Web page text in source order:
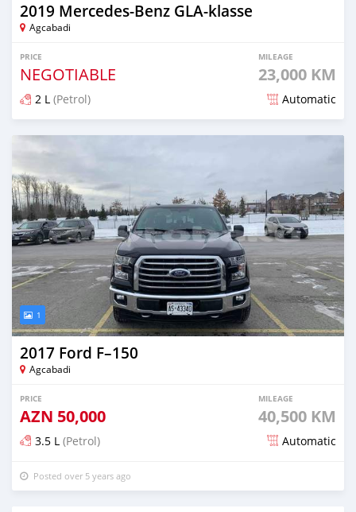
2019 Mercedes-Benz GLA-klasse
Agcabadi
PRICE
NEGOTIABLE
MILEAGE
23,000 KM
2 L (Petrol) Automatic
Posted over 5 years ago
1
2017 Ford F–150
Agcabadi
PRICE
AZN 50,000
MILEAGE
40,500 KM
3.5 L (Petrol) Automatic
Posted over 5 years ago